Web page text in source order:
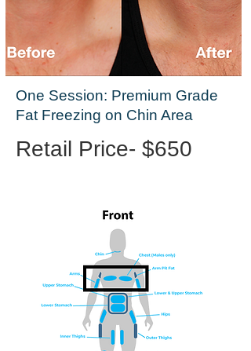
One Session: Premium Grade
Fat Freezing on Chin Area
Retail Price- $650